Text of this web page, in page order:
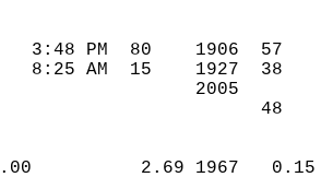
3:48 PM  80    1906
8:25 AM  15    1927
0.00          2.69 1967